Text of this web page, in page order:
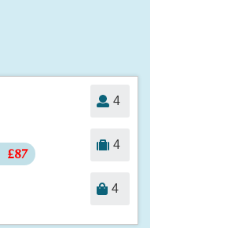
£87
4
4
4